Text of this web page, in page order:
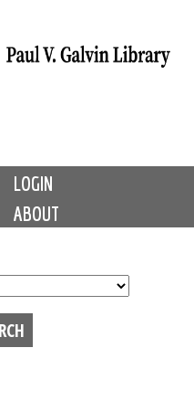
LOGIN
ABOUT